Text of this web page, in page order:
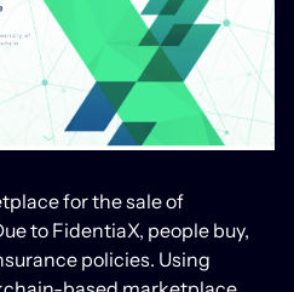
for the sale of
to FidentiaX, people buy,
policies. Using